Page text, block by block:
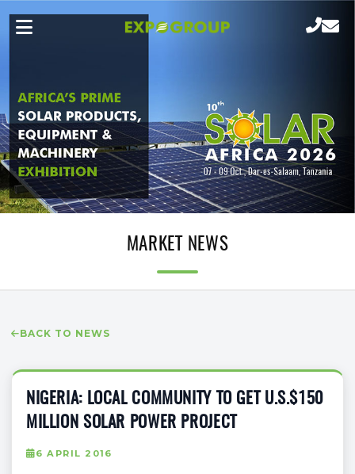
MARKET NEWS
BACK TO NEWS
NIGERIA: LOCAL COMMUNITY TO GET U.S.$150
MILLION SOLAR POWER PROJECT
6 APRIL 2016